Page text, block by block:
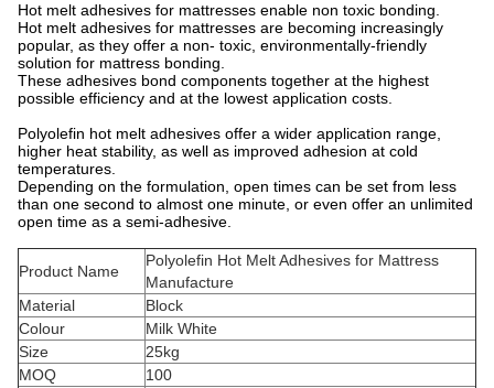
Hot melt adhesives for mattresses enable non toxic bonding.
Hot melt adhesives for mattresses are becoming increasingly
popular, as they offer a non- toxic, environmentally-friendly
solution for mattress bonding.
These adhesives bond components together at the highest
possible efficiency and at the lowest application costs.
Polyolefin hot melt adhesives offer a wider application range,
higher heat stability, as well as improved adhesion at cold
temperatures.
Depending on the formulation, open times can be set from less
than one second to almost one minute, or even offer an unlimited
open time as a semi-adhesive.
Product Name
Polyolefin Hot Melt Adhesives for Mattress
Manufacture
Material
Block
Colour
Milk White
Size
25kg
MOQ
100